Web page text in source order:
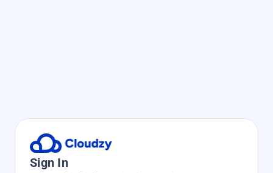
Sign In